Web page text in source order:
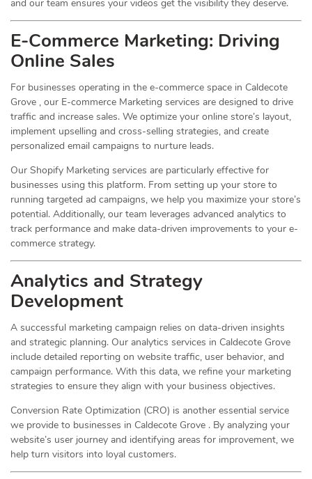
and our team ensures your videos get the visibility they deserve.
E-Commerce Marketing: Driving
Online Sales
For businesses operating in the e-commerce space in Caldecote
Grove , our E-commerce Marketing services are designed to drive
traffic and increase sales. We optimize your online store’s layout,
implement upselling and cross-selling strategies, and create
personalized email campaigns to nurture leads.
Our Shopify Marketing services are particularly effective for
businesses using this platform. From setting up your store to
running targeted ad campaigns, we help you maximize your store’s
potential. Additionally, our team leverages advanced analytics to
track performance and make data-driven improvements to your e-
commerce strategy.
Analytics and Strategy
Development
A successful marketing campaign relies on data-driven insights
and strategic planning. Our analytics services in Caldecote Grove
include detailed reporting on website traffic, user behavior, and
campaign performance. With this data, we refine your marketing
strategies to ensure they align with your business objectives.
Conversion Rate Optimization (CRO) is another essential service
we provide to businesses in Caldecote Grove . By analyzing your
website’s user journey and identifying areas for improvement, we
help turn visitors into loyal customers.